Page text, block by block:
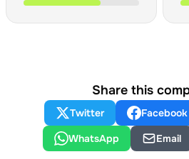
Share this
Twitter Facebook
WhatsApp
Email